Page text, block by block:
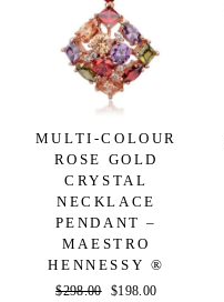
MULTI-COLOUR
ROSE GOLD
CRYSTAL
NECKLACE
PENDANT –
MAESTRO
HENNESSY ®
Regular
$298.00 Sale
$198.00